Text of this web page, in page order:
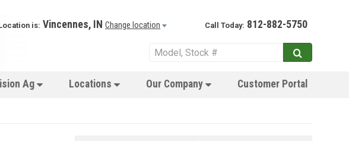
is: Vincennes, IN Change location Call Today: 812-882-5750
Ag Locations Our Company Customer Portal